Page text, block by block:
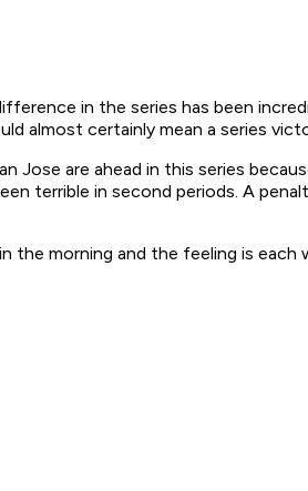
in the series has been
almost certainly mean a series
Jose are ahead in this series
terrible in second periods. A
the morning and the feeling is